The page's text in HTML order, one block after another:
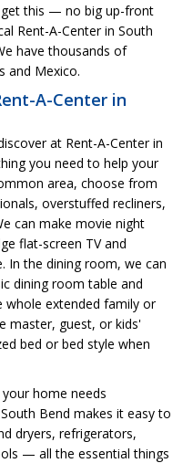
get this — no big up-front
Rent-A-Center in South
have thousands of
and Mexico.
A-Center in
at Rent-A-Center in
you need to help your
area, choose from
overstuffed recliners,
can make movie night
flat-screen TV and
In the dining room, we can
dining room table and
extended family or
master, guest, or kids'
bed or bed style when
home needs
Bend makes it easy to
dryers, refrigerators,
— all the essential things